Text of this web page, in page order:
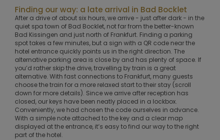
Finding our way: a late arrival in Bad Bocklet
After a drive of about six hours, we arrive - just after dark - in the
quiet spa town of Bad Bocklet, not far from the better-known
Bad Kissingen and just north of Frankfurt. Finding a parking
spot takes a few minutes, but a sign with a QR code near the
hotel entrance quickly points us in the right direction. The
alternative parking area is close by and has plenty of space. If
you’d rather skip the drive, travelling by train is a great
alternative. With fast connections to Frankfurt, many guests
choose the train for a more relaxed start to their stay (scroll
down for more details). Since we arrive after reception has
closed, our keys have been neatly placed in a lockbox.
Conveniently, we had chosen the code ourselves in advance.
With a simple note attached to the key and a clear map
displayed at the entrance, it’s easy to find our way to the right
part of the hotel.